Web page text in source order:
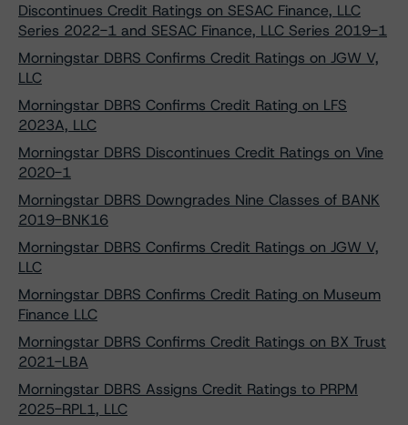
Discontinues Credit Ratings on SESAC Finance, LLC
Series 2022-1 and SESAC Finance, LLC Series 2019-1
Morningstar DBRS Confirms Credit Ratings on JGW V,
LLC
Morningstar DBRS Confirms Credit Rating on LFS
2023A, LLC
Morningstar DBRS Discontinues Credit Ratings on Vine
2020-1
Morningstar DBRS Downgrades Nine Classes of BANK
2019-BNK16
Morningstar DBRS Confirms Credit Ratings on JGW V,
LLC
Morningstar DBRS Confirms Credit Rating on Museum
Finance LLC
Morningstar DBRS Confirms Credit Ratings on BX Trust
2021-LBA
Morningstar DBRS Assigns Credit Ratings to PRPM
2025-RPL1, LLC